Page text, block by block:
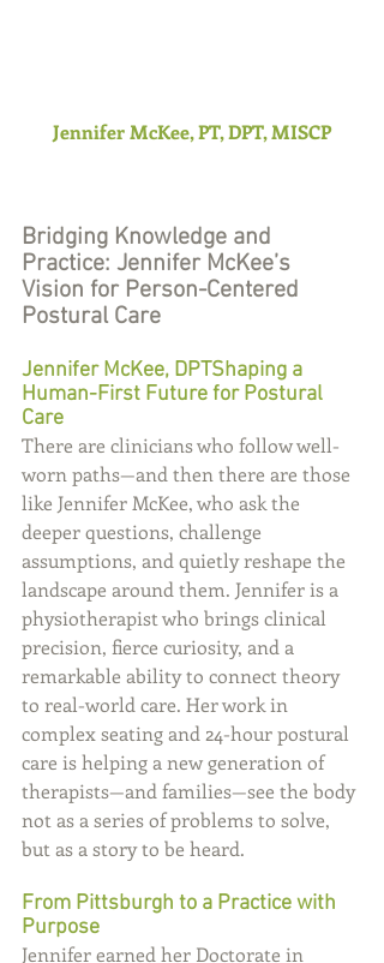
Jennifer McKee, PT, DPT, MISCP
Bridging Knowledge and
Practice: Jennifer McKee’s
Vision for Person-Centered
Postural Care
Jennifer McKee, DPTShaping a
Human-First Future for Postural
Care
There are clinicians who follow well-
worn paths—and then there are those
like Jennifer McKee, who ask the
deeper questions, challenge
assumptions, and quietly reshape the
landscape around them. Jennifer is a
physiotherapist who brings clinical
precision, fierce curiosity, and a
remarkable ability to connect theory
to real-world care. Her work in
complex seating and 24-hour postural
care is helping a new generation of
therapists—and families—see the body
not as a series of problems to solve,
but as a story to be heard.
From Pittsburgh to a Practice with
Purpose
Jennifer earned her Doctorate in